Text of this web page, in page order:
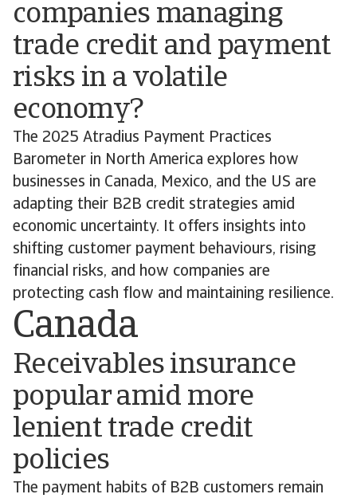
companies managing
trade credit and payment
risks in a volatile
economy?
The 2025 Atradius Payment Practices
Barometer in North America explores how
businesses in Canada, Mexico, and the US are
adapting their B2B credit strategies amid
economic uncertainty. It offers insights into
shifting customer payment behaviours, rising
financial risks, and how companies are
protecting cash flow and maintaining resilience.
Canada
Receivables insurance
popular amid more
lenient trade credit
policies
The payment habits of B2B customers remain